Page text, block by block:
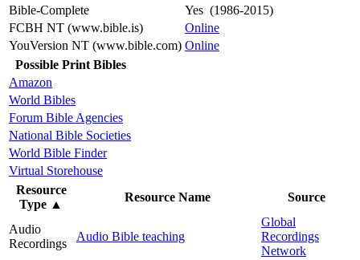
Bible-Complete
Yes (1986-2015)
FCBH NT (www.bible.is)
Online
YouVersion NT (www.bible.com) Online
Possible Print Bibles
Amazon
World Bibles
Forum Bible Agencies
National Bible Societies
World Bible Finder
Virtual Storehouse
Resource
Type ▲
Resource Name Source
Audio
Recordings
Audio Bible teaching
Global
Recordings
Network